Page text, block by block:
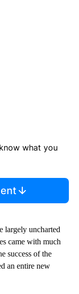
what you
largely uncharted
came with much
success of the
an entire new